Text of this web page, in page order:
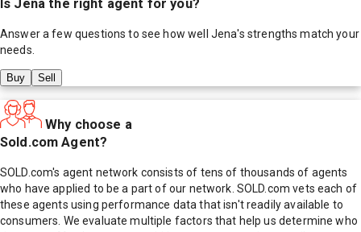
Is Jena the right agent for you?
Answer a few questions to see how well Jena's strengths match your
needs.
Buy Sell
Why choose a
Sold.com Agent?
SOLD.com's agent network consists of tens of thousands of agents
who have applied to be a part of our network. SOLD.com vets each of
these agents using performance data that isn't readily available to
consumers. We evaluate multiple factors that help us determine who